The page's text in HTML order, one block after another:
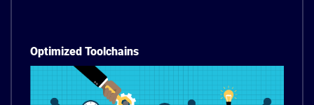
Optimized Toolchains